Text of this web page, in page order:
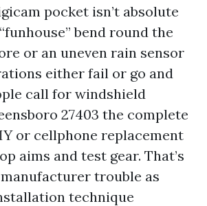
pocket isn’t absolute
bend round the
or an uneven rain sensor
either fail or go and
call for windshield
27403 the complete
or cellphone replacement
aims and test gear. That’s
trouble as
technique